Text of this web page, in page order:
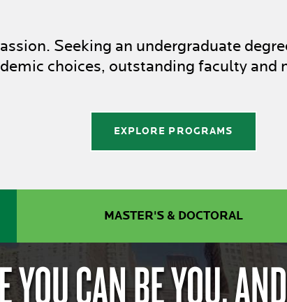
Seeking an undergraduate
choices, outstanding faculty
EXPLORE PROGRAMS
MASTER'S & DOCTORAL
YOU CAN BE YOU.